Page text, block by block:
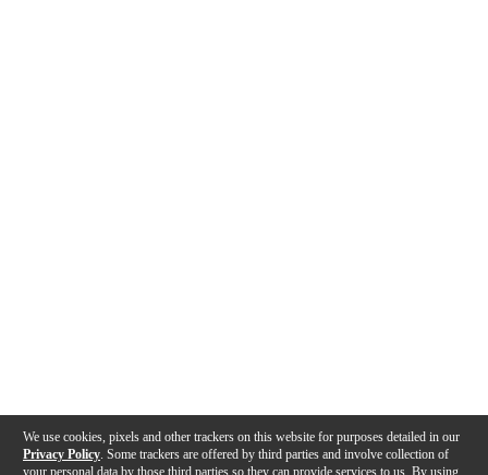
We use cookies, pixels and other trackers on this website for purposes detailed in our
Privacy Policy . Some trackers are offered by third parties and involve collection of
your personal data by those third parties so they can provide services to us. By using